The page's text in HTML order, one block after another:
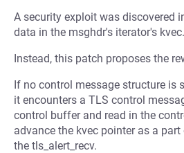
A security exploit was discovered
data in the msghdr's iterator's kvec.
Instead, this patch proposes the
If no control message structure is
it encounters a TLS control
control buffer and read in the
advance the kvec pointer as a
the tls_alert_recv.